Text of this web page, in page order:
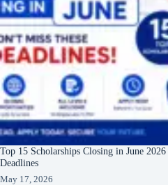
Top 15 Scholarships Closing in June
Deadlines
May 17, 2026